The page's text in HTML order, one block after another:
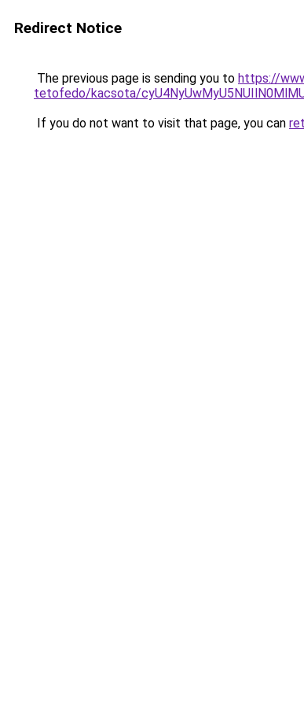
Redirect Notice
The previous page is sending you to https://
tetofedo/kacsota/
If you do not want to visit that page, you can